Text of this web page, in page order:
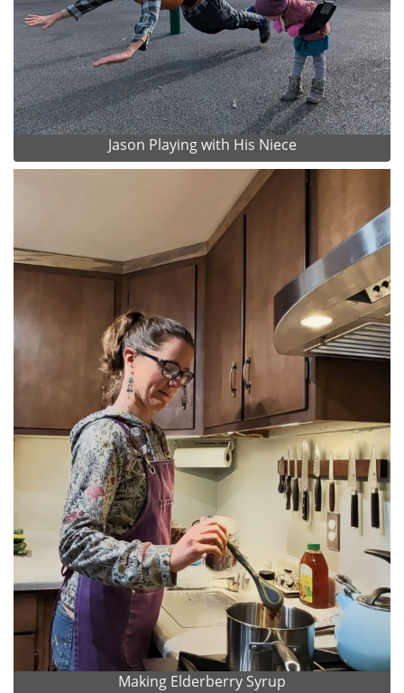
Jason Playing with His Niece
Making Elderberry Syrup